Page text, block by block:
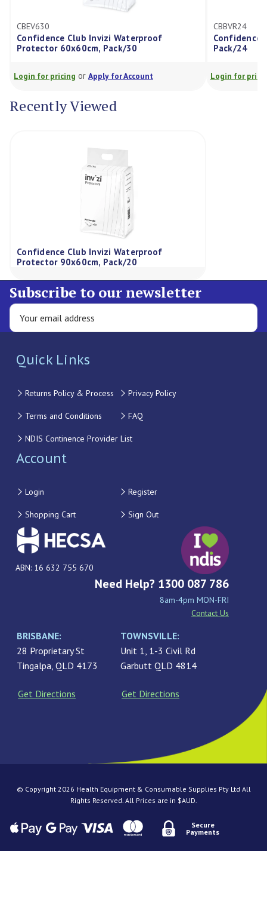
CBEV630
Confidence Club Invizi Waterproof
Protector 60x60cm, Pack/30
Login for pricing or Apply for Account
CBBVR24
Confidence
Pack/24
Login for
Recently Viewed
Confidence Club Invizi Waterproof
Protector 90x60cm, Pack/20
Subscribe to our newsletter
Quick Links
Returns Policy & Process Privacy Policy
Terms and Conditions FAQ
NDIS Continence Provider List
Account
Login Register
Shopping Cart Sign Out
ABN: 16 632 755 670
Need Help? 1300 087 786
8am-4pm MON-FRI
Contact Us
BRISBANE:
28 Proprietary St
Tingalpa, QLD 4173
Get Directions
TOWNSVILLE:
Unit 1, 1-3 Civil Rd
Garbutt QLD 4814
Get Directions
© Copyright 2026 Health Equipment & Consumable Supplies Pty Ltd All
Rights Reserved. All Prices are in $AUD.
Secure
Payments